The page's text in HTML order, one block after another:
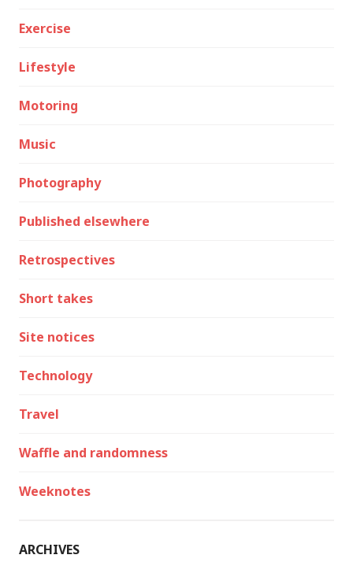
Exercise
Lifestyle
Motoring
Music
Photography
Published elsewhere
Retrospectives
Short takes
Site notices
Technology
Travel
Waffle and randomness
Weeknotes
ARCHIVES